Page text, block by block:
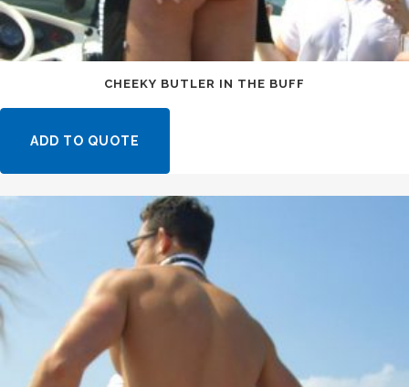
CHEEKY BUTLER IN THE BUFF
ADD TO QUOTE